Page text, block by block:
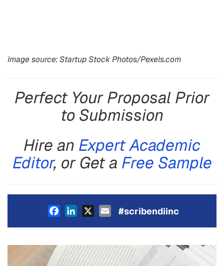
Image source: Startup Stock Photos/Pexels.com
Perfect Your Proposal Prior
to Submission
Hire an Expert Academic
Editor, or Get a Free Sample
Facebook
LinkedIn
X Email
#scribendiinc